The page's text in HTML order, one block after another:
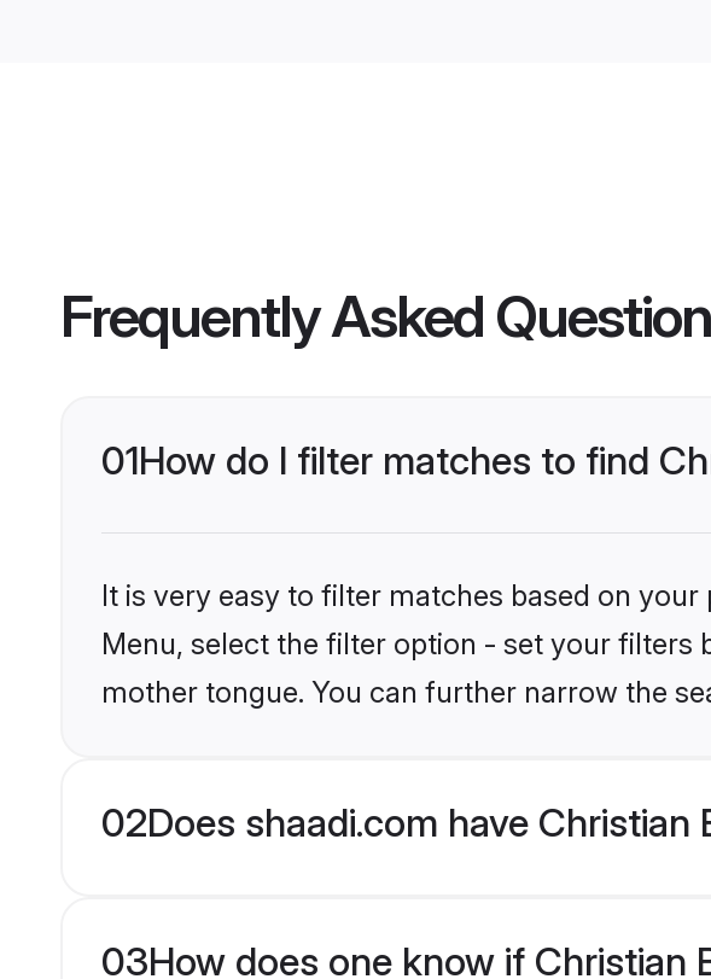
Frequently Asked
01How do I filter matches to find
It is very easy to filter matches based on
Menu, select the filter option - set your filters
mother tongue. You can further narrow the
02Does shaadi.com have
03How does one know if Christian